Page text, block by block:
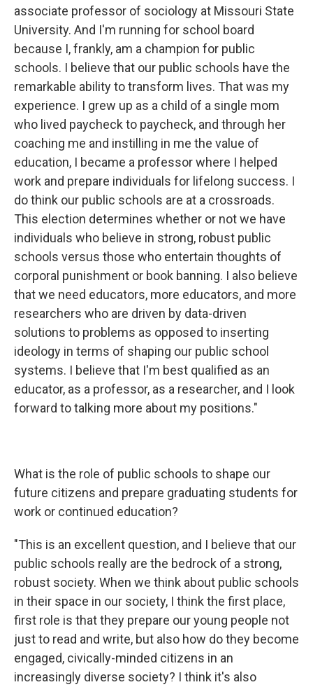
associate professor of sociology at Missouri State
University. And I'm running for school board
because I, frankly, am a champion for public
schools. I believe that our public schools have the
remarkable ability to transform lives. That was my
experience. I grew up as a child of a single mom
who lived paycheck to paycheck, and through her
coaching me and instilling in me the value of
education, I became a professor where I helped
work and prepare individuals for lifelong success. I
do think our public schools are at a crossroads.
This election determines whether or not we have
individuals who believe in strong, robust public
schools versus those who entertain thoughts of
corporal punishment or book banning. I also believe
that we need educators, more educators, and more
researchers who are driven by data-driven
solutions to problems as opposed to inserting
ideology in terms of shaping our public school
systems. I believe that I'm best qualified as an
educator, as a professor, as a researcher, and I look
forward to talking more about my positions."
What is the role of public schools to shape our
future citizens and prepare graduating students for
work or continued education?
"This is an excellent question, and I believe that our
public schools really are the bedrock of a strong,
robust society. When we think about public schools
in their space in our society, I think the first place,
first role is that they prepare our young people not
just to read and write, but also how do they become
engaged, civically-minded citizens in an
increasingly diverse society? I think it's also